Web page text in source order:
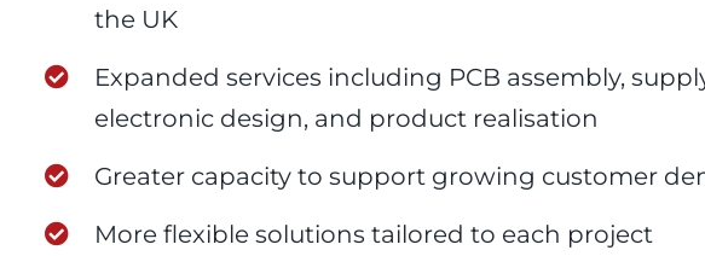
the UK
Expanded services including PCB assembly,
electronic design, and product realisation
Greater capacity to support growing customer
More flexible solutions tailored to each project